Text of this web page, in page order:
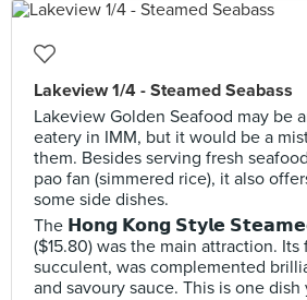
Lakeview 1/4 - Steamed Seabass
Lakeview Golden Seafood may be
eatery in IMM, but it would be a
them. Besides serving fresh
pao fan (simmered rice), it also
some side dishes.
The 𝗛𝗼𝗻𝗴 𝗞𝗼𝗻𝗴 𝗦𝘁𝘆𝗹𝗲
($15.80) was the main attraction.
succulent, was complemented
and savoury sauce. This is one